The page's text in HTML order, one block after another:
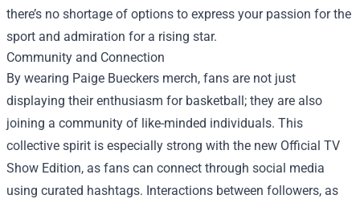
there’s no shortage of options to express your passion for the
sport and admiration for a rising star.
Community and Connection
By wearing Paige Bueckers merch, fans are not just
displaying their enthusiasm for basketball; they are also
joining a community of like-minded individuals. This
collective spirit is especially strong with the new Official TV
Show Edition, as fans can connect through social media
using curated hashtags. Interactions between followers, as